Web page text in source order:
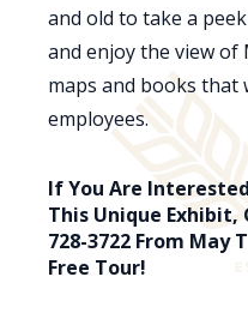
and old to take a
and enjoy the view
maps and books that
employees.
If You Are
This Unique Exhibit,
728-3722 From May
Free Tour!